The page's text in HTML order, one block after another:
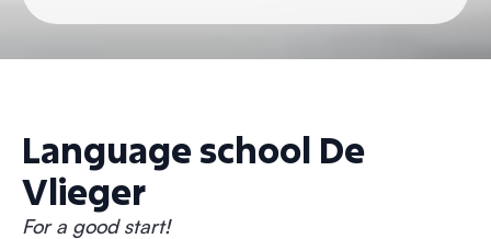
Language school De
Vlieger
For a good start!